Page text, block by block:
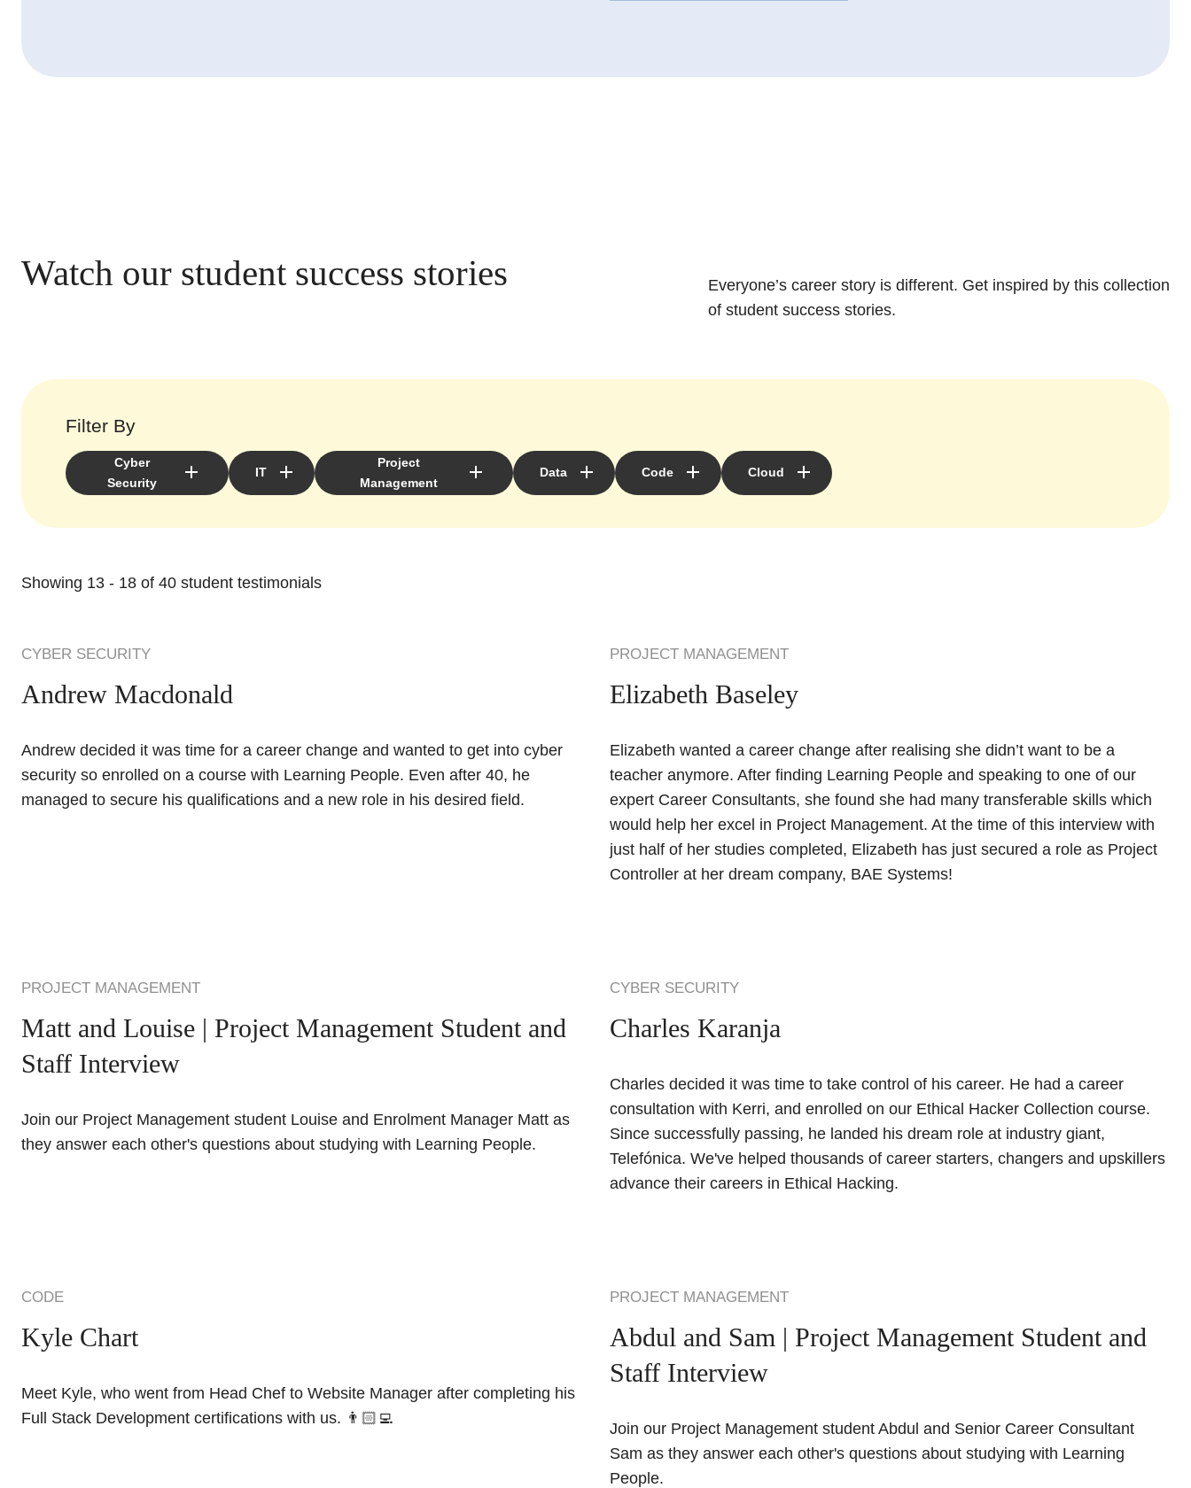
Watch our student success stories
Everyone’s career story is different. Get inspired by this collection
of student success stories.
Filter By
Cyber
Security
IT
Project
Management
Data Code Cloud
Showing 13 - 18 of 40 student testimonials
CYBER SECURITY
Andrew Macdonald
Andrew decided it was time for a career change and wanted to get into cyber
security so enrolled on a course with Learning People. Even after 40, he
managed to secure his qualifications and a new role in his desired field.
PROJECT MANAGEMENT
Elizabeth Baseley
Elizabeth wanted a career change after realising she didn’t want to be a
teacher anymore. After finding Learning People and speaking to one of our
expert Career Consultants, she found she had many transferable skills which
would help her excel in Project Management. At the time of this interview with
just half of her studies completed, Elizabeth has just secured a role as Project
Controller at her dream company, BAE Systems!
PROJECT MANAGEMENT
Matt and Louise | Project Management Student and
Staff Interview
Join our Project Management student Louise and Enrolment Manager Matt as
they answer each other's questions about studying with Learning People.
CYBER SECURITY
Charles Karanja
Charles decided it was time to take control of his career. He had a career
consultation with Kerri, and enrolled on our Ethical Hacker Collection course.
Since successfully passing, he landed his dream role at industry giant,
Telefónica. We've helped thousands of career starters, changers and upskillers
advance their careers in Ethical Hacking.
CODE
Kyle Chart
Meet Kyle, who went from Head Chef to Website Manager after completing his
Full Stack Development certifications with us. 👨🏻‍💻
PROJECT MANAGEMENT
Abdul and Sam | Project Management Student and
Staff Interview
Join our Project Management student Abdul and Senior Career Consultant
Sam as they answer each other's questions about studying with Learning
People.